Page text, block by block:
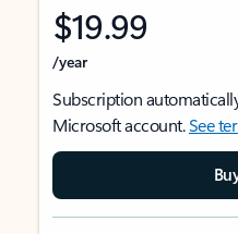
$19.99
/year
Subscription
Microsoft account.See